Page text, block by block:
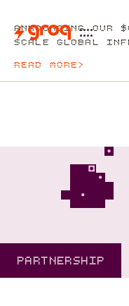
ANNOUNCING OUR
SCALE GLOBAL
READ MORE >
PARTNERSHIP